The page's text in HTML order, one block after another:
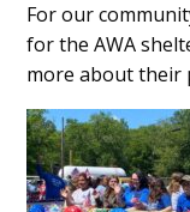
For our
for the AWA
more about their